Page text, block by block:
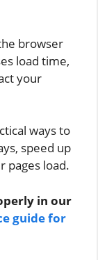
browser
load time,
your
ways to
speed up
pages load.
in our
guide for